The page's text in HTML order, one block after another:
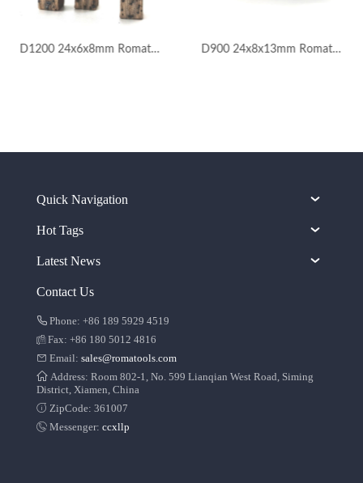
D1200 24x6x8mm Romatools Marble Segments for Iran Market D900 24x8x13mm Romatools Marble Segments for Pakistan
Quick Navigation
Hot Tags
Latest News
Contact Us
Phone: +86 189 5929 4519
Fax: +86 180 5012 4816
Email: sales@romatools.com
Address: Room 802-1, No. 599 Lianqian West Road, Siming
District, Xiamen, China
ZipCode: 361007
Messenger: ccxllp